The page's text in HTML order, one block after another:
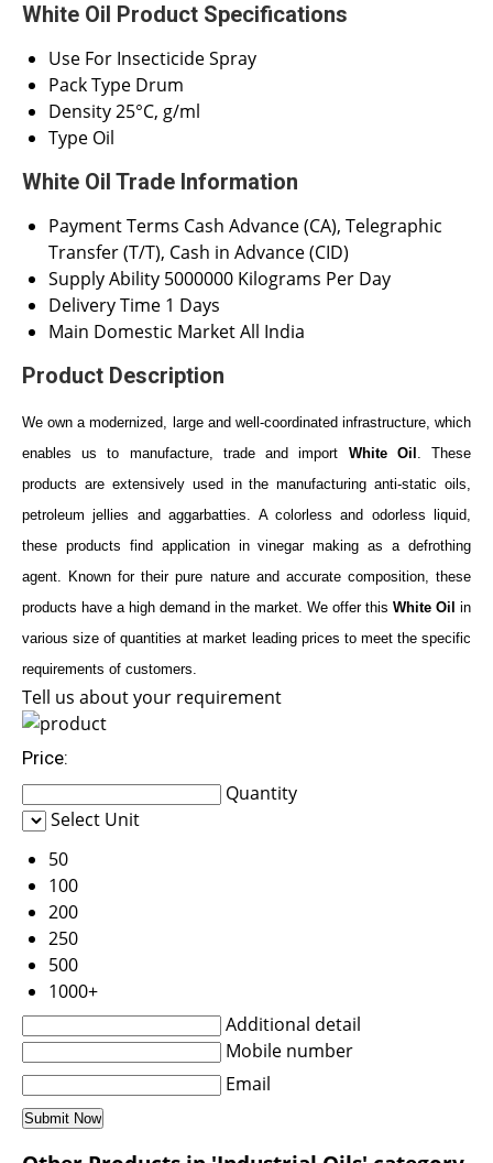
White Oil Product Specifications
Use For Insecticide Spray
Pack Type Drum
Density25°C, g/ml
Type Oil
White Oil Trade Information
Payment Terms Cash Advance (CA), Telegraphic
Transfer (T/T), Cash in Advance (CID)
Supply Ability 5000000 Kilograms Per Day
Delivery Time 1 Days
Main Domestic MarketAll India
Product Description
We own a modernized, large and well-coordinated infrastructure, which
enables us to manufacture, trade and import White Oil . These
products are extensively used in the manufacturing anti-static oils,
petroleum jellies and aggarbatties. A colorless and odorless liquid,
these products find application in vinegar making as a defrothing
agent. Known for their pure nature and accurate composition, these
products have a high demand in the market. We offer this White Oil in
various size of quantities at market leading prices to meet the specific
requirements of customers.
Tell us about your requirement
Price:
Quantity
Select Unit
50
100
200
250
500
1000+
Additional detail
Mobile number
Email